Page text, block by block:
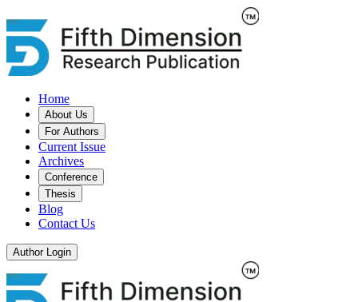
Home
About Us
For Authors
Current Issue
Archives
Conference
Thesis
Blog
Contact Us
Author Login